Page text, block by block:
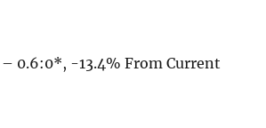
– 0.6:0*, -13.4% From Current